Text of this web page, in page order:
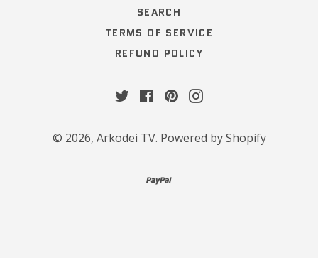
SEARCH
TERMS OF SERVICE
REFUND POLICY
TwitterFacebookPinterestInstagram
© 2026, Arkodei TV. Powered by Shopify
paypal